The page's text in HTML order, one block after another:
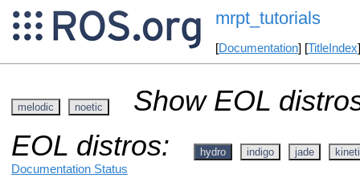
mrpt_tutorials
[Documentation] [TitleIndex
melodic noetic
Show EOL
EOL distros:
hydro indigo jade
Documentation Status